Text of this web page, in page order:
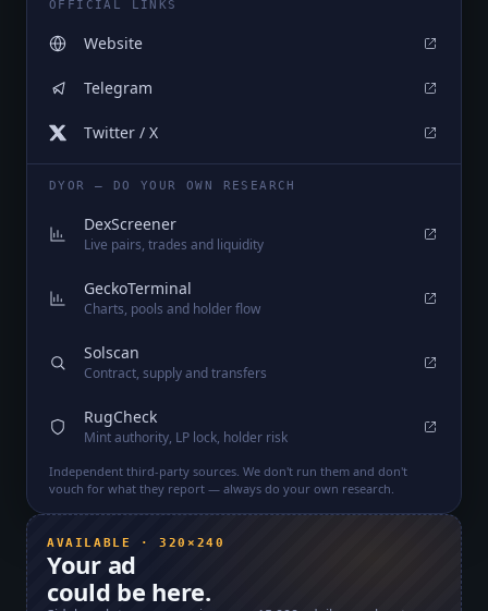
OFFICIAL LINKS
Website
Telegram
Twitter / X
DYOR — DO YOUR OWN RESEARCH
DexScreener
Live pairs, trades and liquidity
GeckoTerminal
Charts, pools and holder flow
Solscan
Contract, supply and transfers
RugCheck
Mint authority, LP lock, holder risk
Independent third-party sources. We don't run them and don't
vouch for what they report — always do your own research.
AVAILABLE · 320×240
Your ad
could be here.